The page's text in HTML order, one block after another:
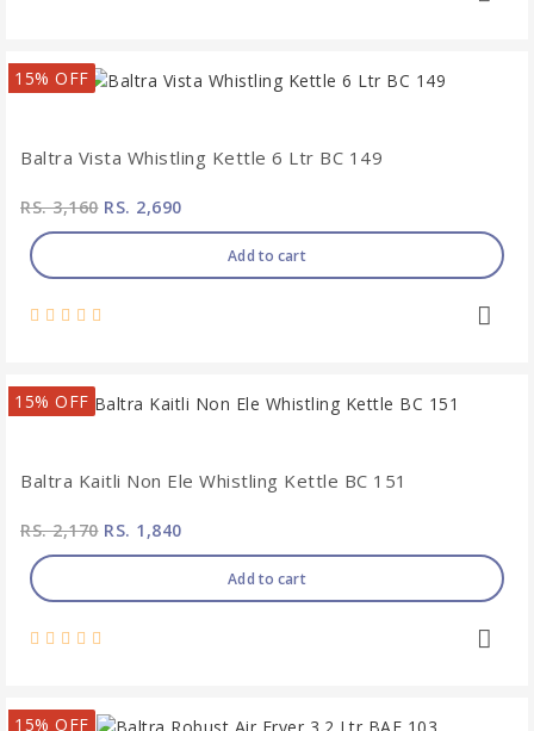
15% OFF
Baltra Vista Whistling Kettle 6 Ltr BC 149
RS. 3,160RS. 2,690
Add to cart
15% OFF
Baltra Kaitli Non Ele Whistling Kettle BC 151
RS. 2,170RS. 1,840
Add to cart
15% OFF